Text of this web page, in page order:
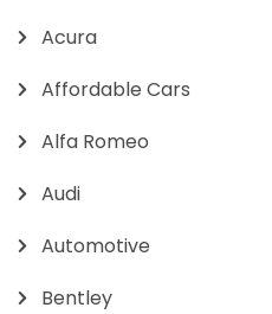
Acura
Affordable Cars
Alfa Romeo
Audi
Automotive
Bentley